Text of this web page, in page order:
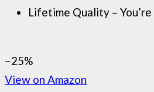
Lifetime Quality –
−25%
View on Amazon